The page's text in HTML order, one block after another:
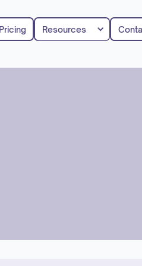
Pricing Resources